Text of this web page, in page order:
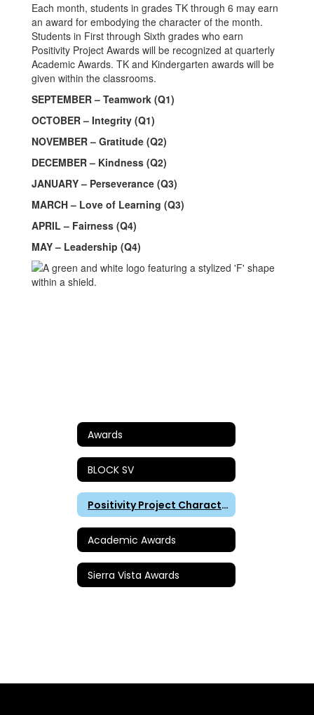
Each month, students in grades TK through 6 may earn
an award for embodying the character of the month.
Students in First through Sixth grades who earn
Positivity Project Awards will be recognized at quarterly
Academic Awards. TK and Kindergarten awards will be
given within the classrooms.
SEPTEMBER – Teamwork (Q1)
OCTOBER – Integrity (Q1)
NOVEMBER – Gratitude (Q2)
DECEMBER – Kindness (Q2)
JANUARY – Perseverance (Q3)
MARCH – Love of Learning (Q3)
APRIL – Fairness (Q4)
MAY – Leadership (Q4)
Awards
BLOCK SV
Positivity Project Character Awards
Academic Awards
Sierra Vista Awards